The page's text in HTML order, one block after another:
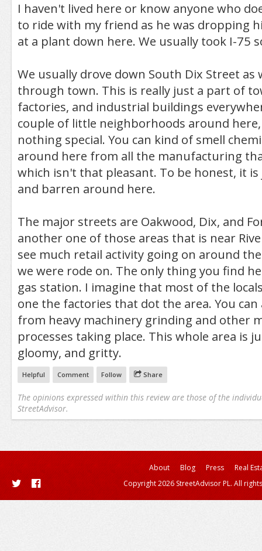
I haven't lived here or know anyone who
to ride with my friend as he was dropping
at a plant down here. We usually took I-75
We usually drove down South Dix Street as
through town. This is really just a part of
factories, and industrial buildings
couple of little neighborhoods around
nothing special. You can kind of smell
around here from all the manufacturing
which isn't that pleasant. To be honest, it
and barren around here.
The major streets are Oakwood, Dix, and
another one of those areas that is near
see much retail activity going on around
we were rode on. The only thing you find
gas station. I imagine that most of the
one the factories that dot the area. You can
from heavy machinery grinding and other
processes taking place. This whole area is
gloomy, and gritty.
Helpful Comment Follow Share
The opinions expressed within this review are those of the
StreetAdvisor.
About Blog Press
Real
Copyright 2026 StreetAdvisor PL. All